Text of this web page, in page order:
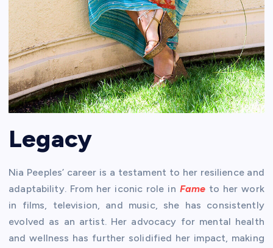
Legacy
Nia Peeples’ career is a testament to her resilience and
adaptability. From her iconic role in Fame to her work
in films, television, and music, she has consistently
evolved as an artist. Her advocacy for mental health
and wellness has further solidified her impact, making